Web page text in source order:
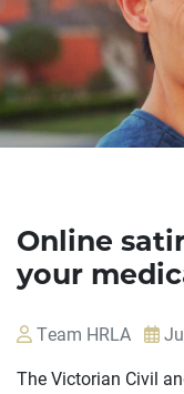
Online
your
Team HRLA
The Victorian Civil